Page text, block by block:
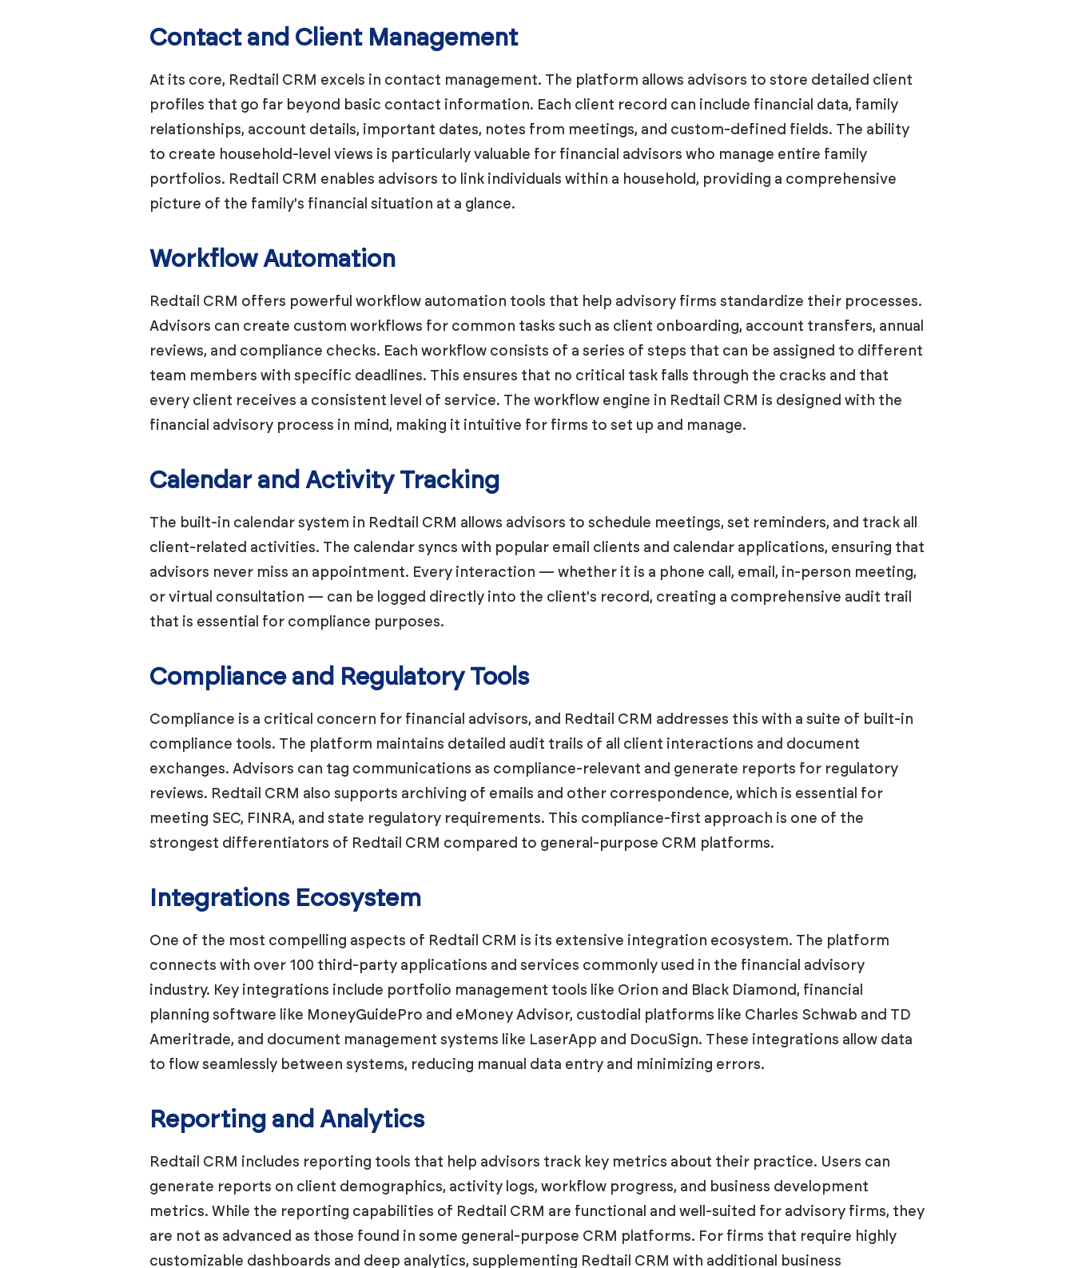
Contact and Client Management
At its core, Redtail CRM excels in contact management. The platform allows advisors to store detailed client
profiles that go far beyond basic contact information. Each client record can include financial data, family
relationships, account details, important dates, notes from meetings, and custom-defined fields. The ability
to create household-level views is particularly valuable for financial advisors who manage entire family
portfolios. Redtail CRM enables advisors to link individuals within a household, providing a comprehensive
picture of the family's financial situation at a glance.
Workflow Automation
Redtail CRM offers powerful workflow automation tools that help advisory firms standardize their processes.
Advisors can create custom workflows for common tasks such as client onboarding, account transfers, annual
reviews, and compliance checks. Each workflow consists of a series of steps that can be assigned to different
team members with specific deadlines. This ensures that no critical task falls through the cracks and that
every client receives a consistent level of service. The workflow engine in Redtail CRM is designed with the
financial advisory process in mind, making it intuitive for firms to set up and manage.
Calendar and Activity Tracking
The built-in calendar system in Redtail CRM allows advisors to schedule meetings, set reminders, and track all
client-related activities. The calendar syncs with popular email clients and calendar applications, ensuring that
advisors never miss an appointment. Every interaction — whether it is a phone call, email, in-person meeting,
or virtual consultation — can be logged directly into the client's record, creating a comprehensive audit trail
that is essential for compliance purposes.
Compliance and Regulatory Tools
Compliance is a critical concern for financial advisors, and Redtail CRM addresses this with a suite of built-in
compliance tools. The platform maintains detailed audit trails of all client interactions and document
exchanges. Advisors can tag communications as compliance-relevant and generate reports for regulatory
reviews. Redtail CRM also supports archiving of emails and other correspondence, which is essential for
meeting SEC, FINRA, and state regulatory requirements. This compliance-first approach is one of the
strongest differentiators of Redtail CRM compared to general-purpose CRM platforms.
Integrations Ecosystem
One of the most compelling aspects of Redtail CRM is its extensive integration ecosystem. The platform
connects with over 100 third-party applications and services commonly used in the financial advisory
industry. Key integrations include portfolio management tools like Orion and Black Diamond, financial
planning software like MoneyGuidePro and eMoney Advisor, custodial platforms like Charles Schwab and TD
Ameritrade, and document management systems like LaserApp and DocuSign. These integrations allow data
to flow seamlessly between systems, reducing manual data entry and minimizing errors.
Reporting and Analytics
Redtail CRM includes reporting tools that help advisors track key metrics about their practice. Users can
generate reports on client demographics, activity logs, workflow progress, and business development
metrics. While the reporting capabilities of Redtail CRM are functional and well-suited for advisory firms, they
are not as advanced as those found in some general-purpose CRM platforms. For firms that require highly
customizable dashboards and deep analytics, supplementing Redtail CRM with additional business